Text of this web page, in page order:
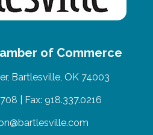
of Commerce
Bartlesville, OK 74003
| Fax: 918.337.0216